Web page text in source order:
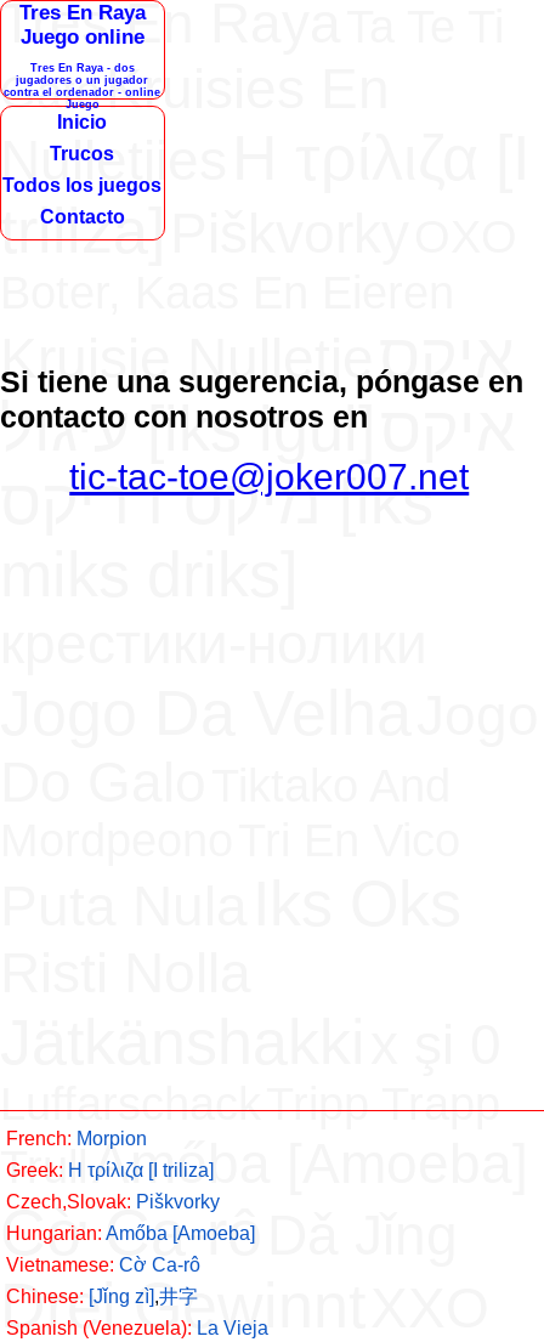
Tres En Raya
Juego online
Tres En Raya - dos
jugadores o un jugador
contra el ordenador - online
Juego
Inicio
Trucos
Todos los juegos
Contacto
Si tiene una sugerencia, póngase en
contacto con nosotros en
tic-tac-toe@joker007.net
French: Morpion
Greek: H τρίλιζα [Ι triliza]
Czech,Slovak: Piškvorky
Hungarian: Amőba [Amoeba]
Vietnamese: Cờ Ca-rô
Chinese: [Jǐng zì],井字
Spanish (Venezuela): La Vieja
Tres En Raya
GatoKruisies En
Nulletjies
triliza]
Kruisje Nulletjeאיקס
עיגול [iks igul]
מיקס דריקס [iks
LuffarschackTripp Trapp
Trull Amőba [Amoeba]
Cờ Ca-rô
Drei Gewinnt